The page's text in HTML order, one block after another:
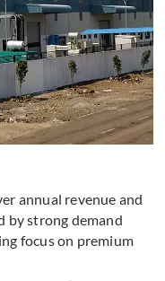
annual revenue and
by strong demand
focus on premium